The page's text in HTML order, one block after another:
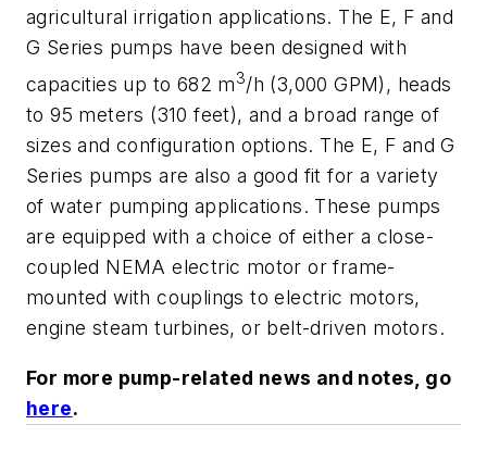
agricultural irrigation applications. The E, F and
G Series pumps have been designed with
capacities up to 682 m3/h (3,000 GPM), heads
to 95 meters (310 feet), and a broad range of
sizes and configuration options. The E, F and G
Series pumps are also a good fit for a variety
of water pumping applications. These pumps
are equipped with a choice of either a close-
coupled NEMA electric motor or frame-
mounted with couplings to electric motors,
engine steam turbines, or belt-driven motors.
For more pump-related news and notes, go
here.